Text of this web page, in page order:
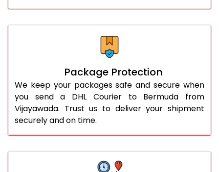
Package Protection
We keep your packages safe and secure when
you send a DHL Courier to Bermuda from
Vijayawada. Trust us to deliver your shipment
securely and on time.